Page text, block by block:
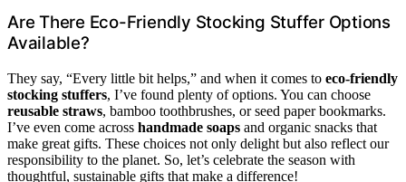
Are There Eco-Friendly Stocking Stuffer Options
Available?
They say, “Every little bit helps,” and when it comes to eco-friendly
stocking stuffers, I’ve found plenty of options. You can choose
reusable straws, bamboo toothbrushes, or seed paper bookmarks.
I’ve even come across handmade soaps and organic snacks that
make great gifts. These choices not only delight but also reflect our
responsibility to the planet. So, let’s celebrate the season with
thoughtful, sustainable gifts that make a difference!